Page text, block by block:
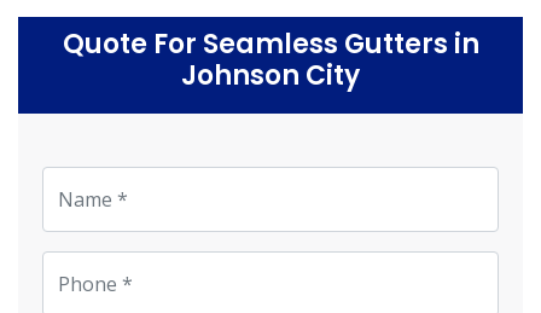
Quote For Seamless Gutters in
Johnson City